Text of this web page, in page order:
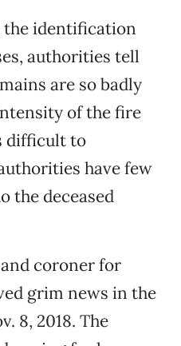
the identification
authorities tell
are so badly
of the fire
difficult to
have few
the deceased
coroner for
grim news in the
8, 2018. The